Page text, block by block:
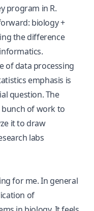
program in R.
biology +
the difference
of data processing
emphasis is
question. The
bunch of work to
it to draw
labs
for me. In general
of